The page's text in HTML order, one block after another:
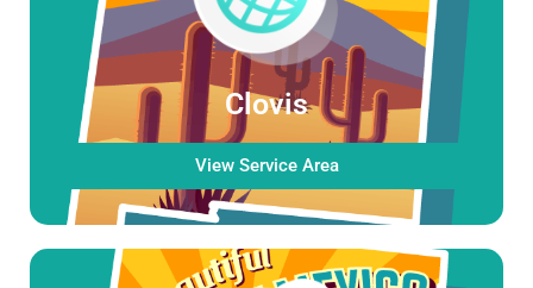
Clovis
View Service Area